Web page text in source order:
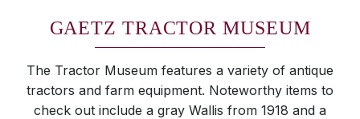
GAETZ TRACTOR MUSEUM
The Tractor Museum features a variety of antique
tractors and farm equipment. Noteworthy items to
check out include a gray Wallis from 1918 and a